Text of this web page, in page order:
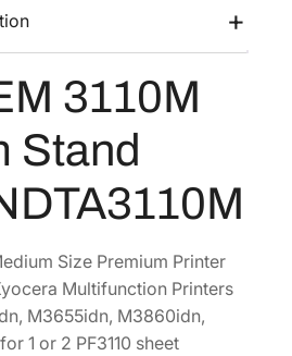
2
2
8
8
0
3110M
Stand
Size Premium Printer
Multifunction Printers
M3655idn, M3860idn,
1 or 2 PF3110 sheet